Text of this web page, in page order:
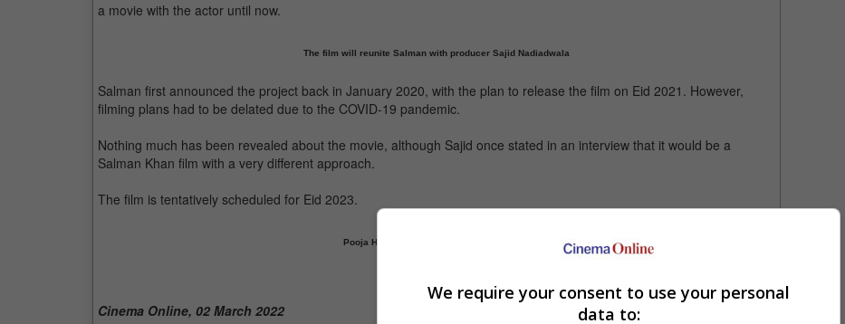
a movie with the actor until now.
The film will reunite Salman with producer Sajid Nadiadwala
Salman first announced the project back in January 2020, with the plan to release the film on Eid 2021. However,
filming plans had to be delated due to the COVID-19 pandemic.
Nothing much has been revealed about the movie, although Sajid once stated in an interview that it would be a
Salman Khan film with a very different approach.
The film is tentatively scheduled for Eid 2023.
Pooja Hegde to also star in the said movie
Cinema Online, 02 March 2022
We require your consent to use your personal
data to: